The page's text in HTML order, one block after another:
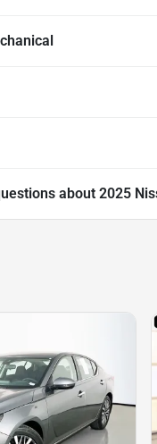
about 2025